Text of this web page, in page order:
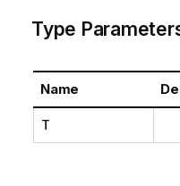
Type
Name
T